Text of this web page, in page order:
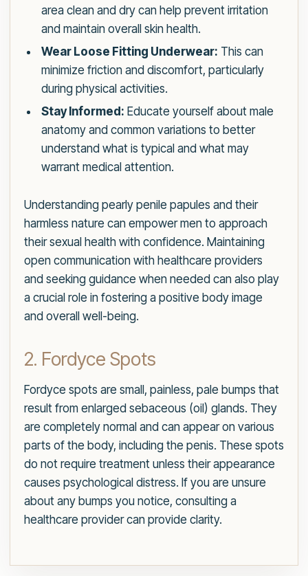
area clean and dry can help prevent irritation
and maintain overall skin health.
Wear Loose Fitting Underwear: This can
minimize friction and discomfort, particularly
during physical activities.
Stay Informed: Educate yourself about male
anatomy and common variations to better
understand what is typical and what may
warrant medical attention.
Understanding pearly penile papules and their
harmless nature can empower men to approach
their sexual health with confidence. Maintaining
open communication with healthcare providers
and seeking guidance when needed can also play
a crucial role in fostering a positive body image
and overall well-being.
2. Fordyce Spots
Fordyce spots are small, painless, pale bumps that
result from enlarged sebaceous (oil) glands. They
are completely normal and can appear on various
parts of the body, including the penis. These spots
do not require treatment unless their appearance
causes psychological distress. If you are unsure
about any bumps you notice, consulting a
healthcare provider can provide clarity.